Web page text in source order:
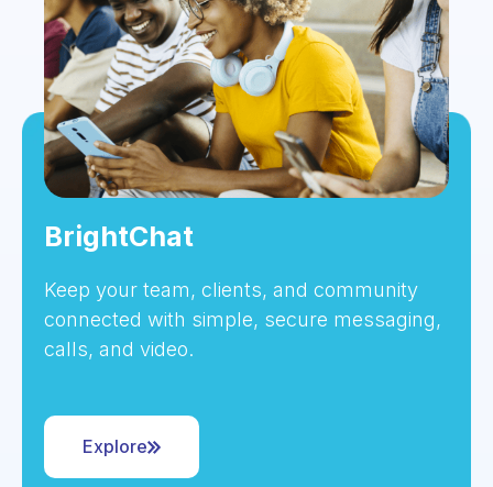
BrightChat
Keep your team, clients, and community
connected with simple, secure messaging,
calls, and video.
Explore